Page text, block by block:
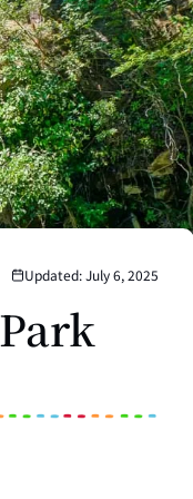
Updated: July 6, 2025